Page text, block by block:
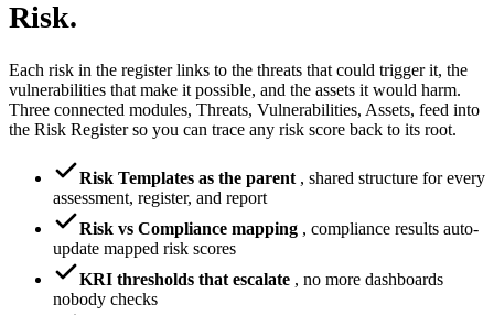
Risk.
Each risk in the register links to the threats that could trigger it, the
vulnerabilities that make it possible, and the assets it would harm.
Three connected modules, Threats, Vulnerabilities, Assets, feed into
the Risk Register so you can trace any risk score back to its root.
Risk Templates as the parent , shared structure for every
assessment, register, and report
Risk vs Compliance mapping , compliance results auto-
update mapped risk scores
KRI thresholds that escalate , no more dashboards
nobody checks